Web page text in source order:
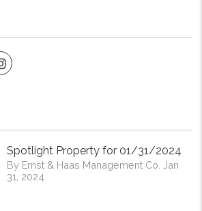
Instagram
Spotlight Property for 01/31/2024
By Ernst & Haas Management Co. Jan
31, 2024